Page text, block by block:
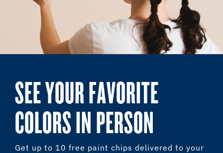
SEE YOUR FAVORITE
COLORS IN PERSON
Get up to 10 free paint chips delivered to your